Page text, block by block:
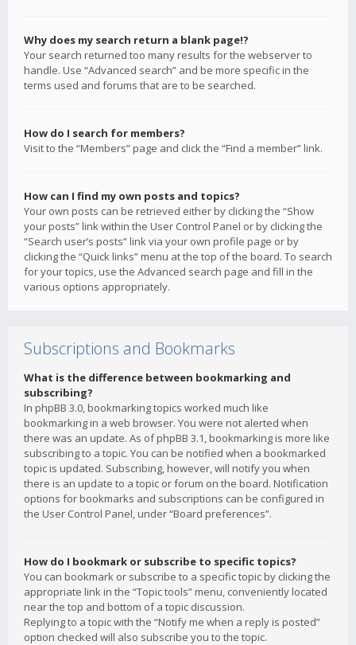
Why does my search return a blank page!?
Your search returned too many results for the webserver to
handle. Use “Advanced search” and be more specific in the
terms used and forums that are to be searched.
How do I search for members?
Visit to the “Members” page and click the “Find a member” link.
How can I find my own posts and topics?
Your own posts can be retrieved either by clicking the “Show
your posts” link within the User Control Panel or by clicking the
“Search user’s posts” link via your own profile page or by
clicking the “Quick links” menu at the top of the board. To search
for your topics, use the Advanced search page and fill in the
various options appropriately.
Subscriptions and Bookmarks
What is the difference between bookmarking and
subscribing?
In phpBB 3.0, bookmarking topics worked much like
bookmarking in a web browser. You were not alerted when
there was an update. As of phpBB 3.1, bookmarking is more like
subscribing to a topic. You can be notified when a bookmarked
topic is updated. Subscribing, however, will notify you when
there is an update to a topic or forum on the board. Notification
options for bookmarks and subscriptions can be configured in
the User Control Panel, under “Board preferences”.
How do I bookmark or subscribe to specific topics?
You can bookmark or subscribe to a specific topic by clicking the
appropriate link in the “Topic tools” menu, conveniently located
near the top and bottom of a topic discussion.
Replying to a topic with the “Notify me when a reply is posted”
option checked will also subscribe you to the topic.